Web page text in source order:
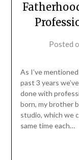
Posted
As I’ve
past 3 years
done with
born, my brother
studio, which we
same time each…